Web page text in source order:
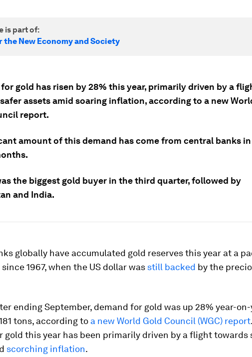
is part of:
the New Economy and Society
gold has risen by 28% this year, primarily driven by a
assets amid soaring inflation, according to a new
report.
amount of this demand has come from central banks in
the biggest gold buyer in the third quarter, followed by
and India.
globally have accumulated gold reserves this year at a
1967, when the US dollar was still backed by the
ending September, demand for gold was up 28% year-on-
tons, according to a new World Gold Council (WGC) report
gold this year has been primarily driven by a flight towards
scorching inflation.